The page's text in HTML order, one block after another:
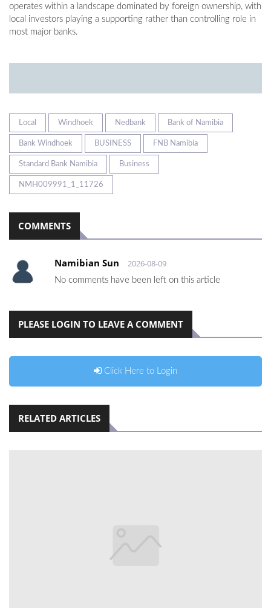
operates within a landscape dominated by foreign ownership, with
local investors playing a supporting rather than controlling role in
most major banks.
Local Windhoek Nedbank Bank of Namibia
Bank Windhoek BUSINESS FNB Namibia
Standard Bank Namibia Business
NMH009991_1_11726
COMMENTS
Namibian Sun 2026-08-09
No comments have been left on this article
PLEASE LOGIN TO LEAVE A COMMENT
Click Here to Login
RELATED ARTICLES